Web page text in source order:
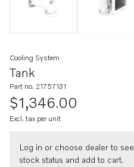
Tank
Cooling System
Part no. 21757131
$1,346.00
Excl. tax per unit
Log in or choose dealer to see
stock status and add to cart.